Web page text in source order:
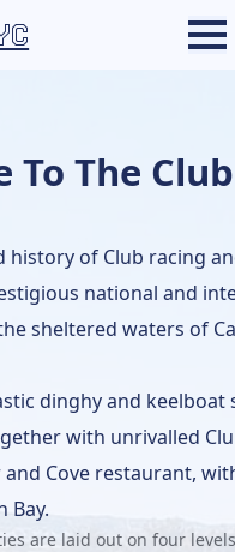
To The Club
history of Club racing
national and
sheltered waters of
dinghy and keelboat
with unrivalled
Cove restaurant,
Bay.
are laid out on four